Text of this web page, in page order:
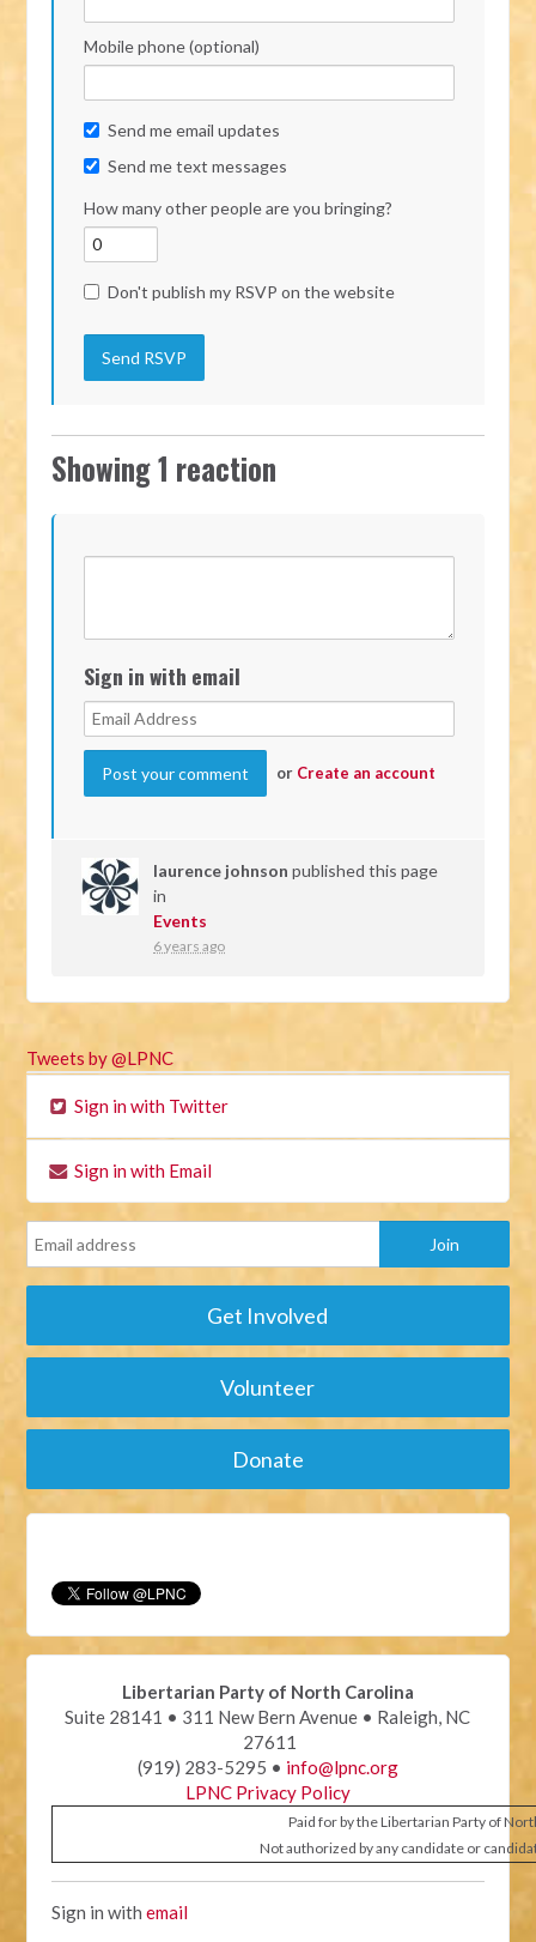
Mobile phone (optional)
Send me email updates
Send me text messages
How many other people are you bringing?
Don't publish my RSVP on the website
Showing 1 reaction
Sign in with email
or Create an account
laurence johnson published this page
in
Events
6 years ago
Tweets by @LPNC
Sign in with Twitter
Sign in with Email
Get Involved
Volunteer
Donate
Libertarian Party of North Carolina
Suite 28141 • 311 New Bern Avenue • Raleigh, NC
27611
(919) 283-5295 • info@lpnc.org
LPNC Privacy Policy
Paid for by the Libertarian Party of
Not authorized by any candidate or
Sign in withemail